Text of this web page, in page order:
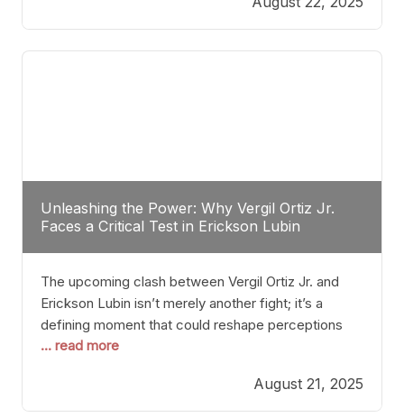
classes at the same time faced off in such a high-
profile manner, promising to redefine the
possibilities of the
Unleashing the Power: Why Vergil Ortiz Jr.
Faces a Critical Test in Erickson Lubin
The upcoming clash between Vergil Ortiz Jr. and
Erickson Lubin isn’t merely another fight; it’s a
defining moment that could reshape perceptions
about resilience, durability, and true talent within the
and undefeated champion, has cultivated a
reputation as a relentless puncher and strategic
... read more
August 21, 2025